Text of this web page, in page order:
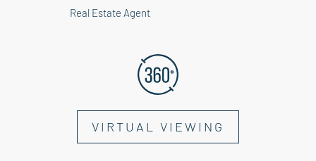
Real Estate Agent
VIRTUAL VIEWING